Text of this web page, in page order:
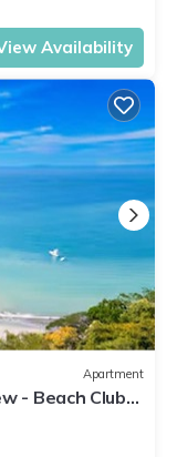
Availability
Apartment
- Beach Club